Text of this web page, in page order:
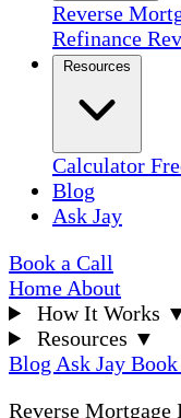
Reverse
Refinance
Calculator
Blog
Ask Jay
Book a Call
Home About
How It Works
Resources ▼
Blog Ask Jay
Reverse Mortgage